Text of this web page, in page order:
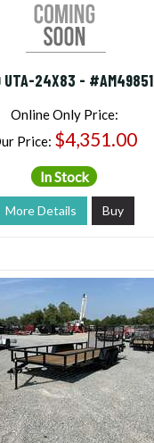
UTA-24X83 - #AM49851
Online Only Price:
Price: $4,351.00
In Stock
More Details Buy